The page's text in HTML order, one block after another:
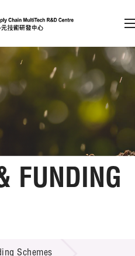
(Press enter)
Member Login
A EN 繁 简
FUNDING
Schemes